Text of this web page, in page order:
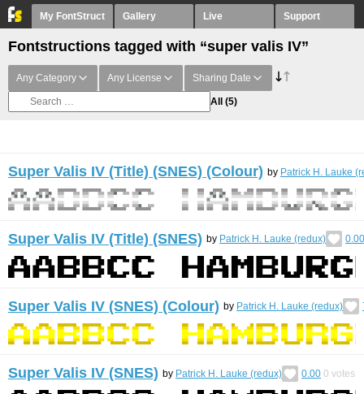
My FontStruct Gallery Live Support
Fontstructions tagged with “super valis IV”
Any Category Any License Sharing Date
All (5)
Super Valis IV (Title) (SNES) (Colour) by Patrick H. Lauke
Super Valis IV (Title) (SNES) by Patrick H. Lauke (redux) 0.00
Super Valis IV (SNES) (Colour) by Patrick H. Lauke (redux)
Super Valis IV (SNES) by Patrick H. Lauke (redux) 0.00 0 votes